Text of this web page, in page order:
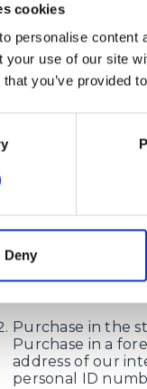
cookies
personalise content
your use of our site
you’ve provided
Deny
/ Telephone:
note that
.
address in
does
Sign Up on our
personal
Purchase in the
Purchase in a
address of our
personal ID